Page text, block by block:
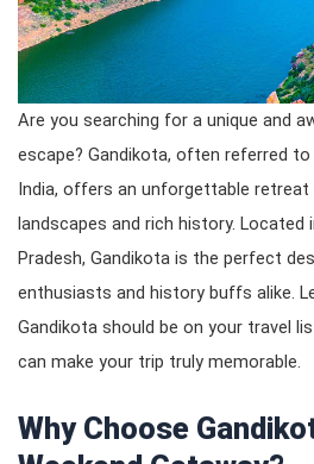
Are you searching for a unique and
escape? Gandikota, often referred
India, offers an unforgettable
landscapes and rich history.
Pradesh, Gandikota is the perfect
enthusiasts and history buffs alike.
Gandikota should be on your travel
can make your trip truly memorable.
Why Choose